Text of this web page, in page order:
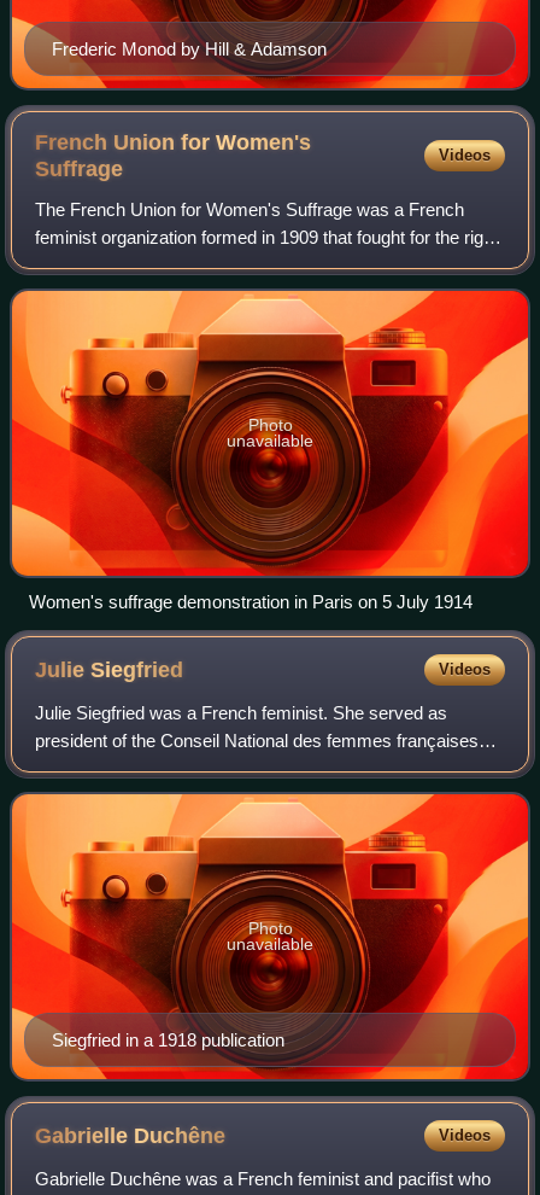
Frederic Monod by Hill & Adamson
French Union for Women's
Suffrage
Videos
The French Union for Women's Suffrage was a French
feminist organization formed in 1909 that fought for the right
of women to vote, which was eventually granted in 1945.
The Union took a moderate appr
Photo
unavailable
Women's suffrage demonstration in Paris on 5 July 1914
JulieSiegfried Videos
Julie Siegfried was a French feminist. She served as
president of the Conseil National des femmes françaises
between 1913 and 1922.
Siegfried in a 1918 publication
Photo
unavailable
Gabrielle Duchêne Videos
Gabrielle Duchêne was a French feminist and pacifist who